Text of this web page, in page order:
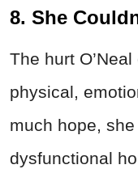
8. She
The hurt
physical,
much hope,
dysfunctional